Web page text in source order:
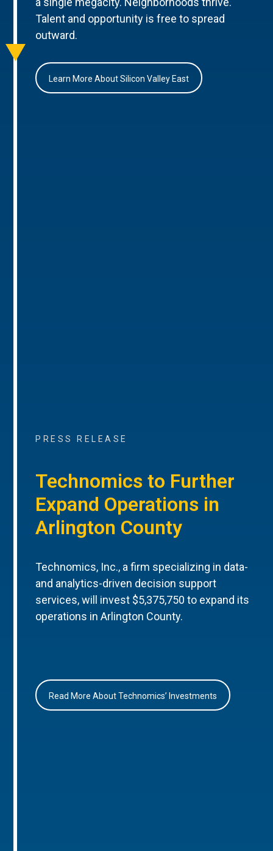
Talent and opportunity is free to spread
outward.
Learn More About Silicon Valley East
PRESS RELEASE
Technomics to Further
Expand Operations in
Arlington County
Technomics, Inc., a firm specializing in data-
and analytics-driven decision support
services, will invest $5,375,750 to expand its
operations in Arlington County.
Read More About Technomics’ Investments